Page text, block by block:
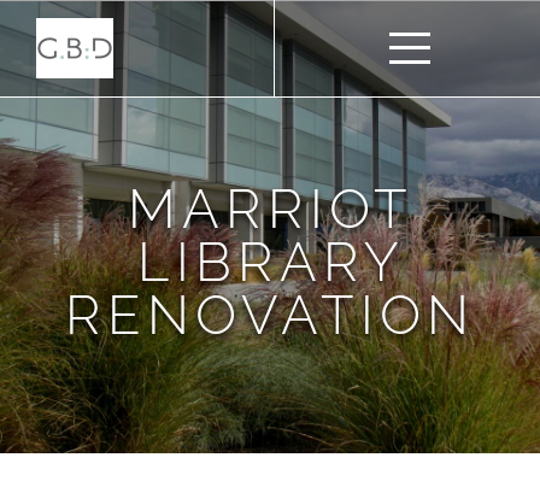
MARRIOT
LIBRARY
RENOVATION